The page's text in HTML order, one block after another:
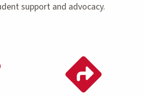
support and advocacy.